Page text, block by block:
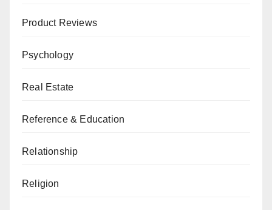
Product Reviews
Psychology
Real Estate
Reference & Education
Relationship
Religion